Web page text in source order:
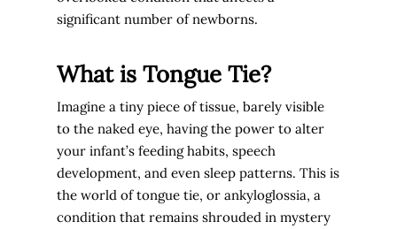
significant number of newborns.
What is Tongue Tie?
Imagine a tiny piece of tissue, barely visible
to the naked eye, having the power to alter
your infant’s feeding habits, speech
development, and even sleep patterns. This is
the world of tongue tie, or ankyloglossia, a
condition that remains shrouded in mystery